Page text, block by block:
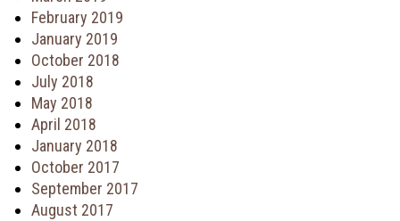
February 2019
January 2019
October 2018
July 2018
May 2018
April 2018
January 2018
October 2017
September 2017
August 2017